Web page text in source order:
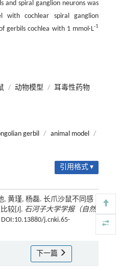
and spiral ganglion neurons was
with cochlear spiral ganglion
gerbils cochlea with 1 mmol·L-1
/ 动物模型 / 耳毒性药物
gerbil / animal model
/
引用格式 ▾
, 黄瑾, 杨磊. 长爪沙鼠不同感
较[J]. 石河子大学学报（自然
j.cnki.65-
下一篇